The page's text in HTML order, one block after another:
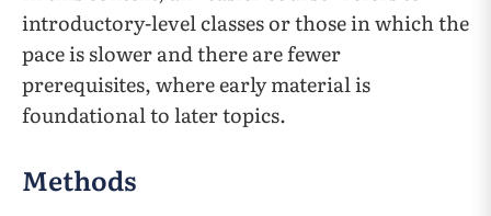
introductory-level classes or those in which the
pace is slower and there are fewer
prerequisites, where early material is
foundational to later topics.
Methods